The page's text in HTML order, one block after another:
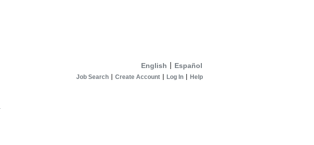
English Español
Job Search Create Account Log In Help